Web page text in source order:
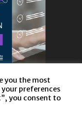
you the most
preferences
you consent to